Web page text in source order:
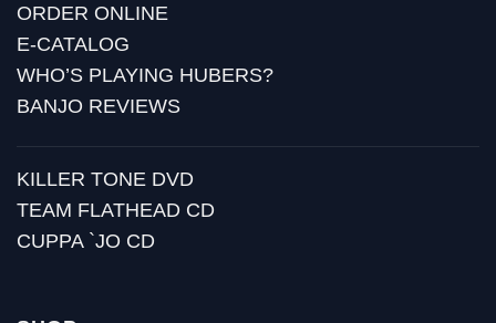
ORDER ONLINE
E-CATALOG
WHO’S PLAYING HUBERS?
BANJO REVIEWS
KILLER TONE DVD
TEAM FLATHEAD CD
CUPPA `JO CD